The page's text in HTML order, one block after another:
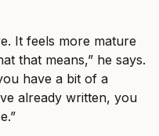
It feels more mature
that means,” he says.
have a bit of a
already written, you